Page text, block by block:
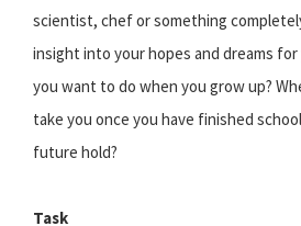
scientist, chef or something
insight into your hopes and dreams
you want to do when you grow up?
take you once you have finished
future hold?
Task